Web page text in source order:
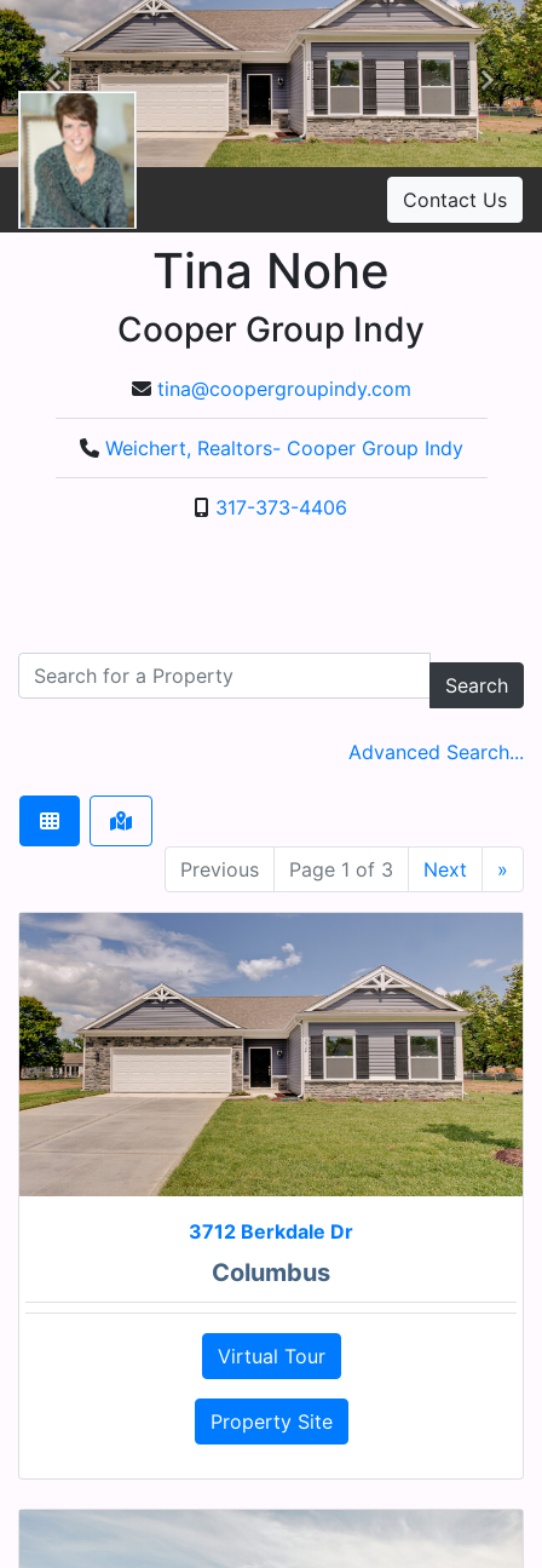
Previous
Contact Us
Tina Nohe
Cooper Group Indy
tina@coopergroupindy.com
Weichert, Realtors- Cooper Group Indy
317-373-4406
Search
Advanced Search...
Previous Page 1 of 3 Next »
3712 Berkdale Dr
Columbus
Virtual Tour
Property Site